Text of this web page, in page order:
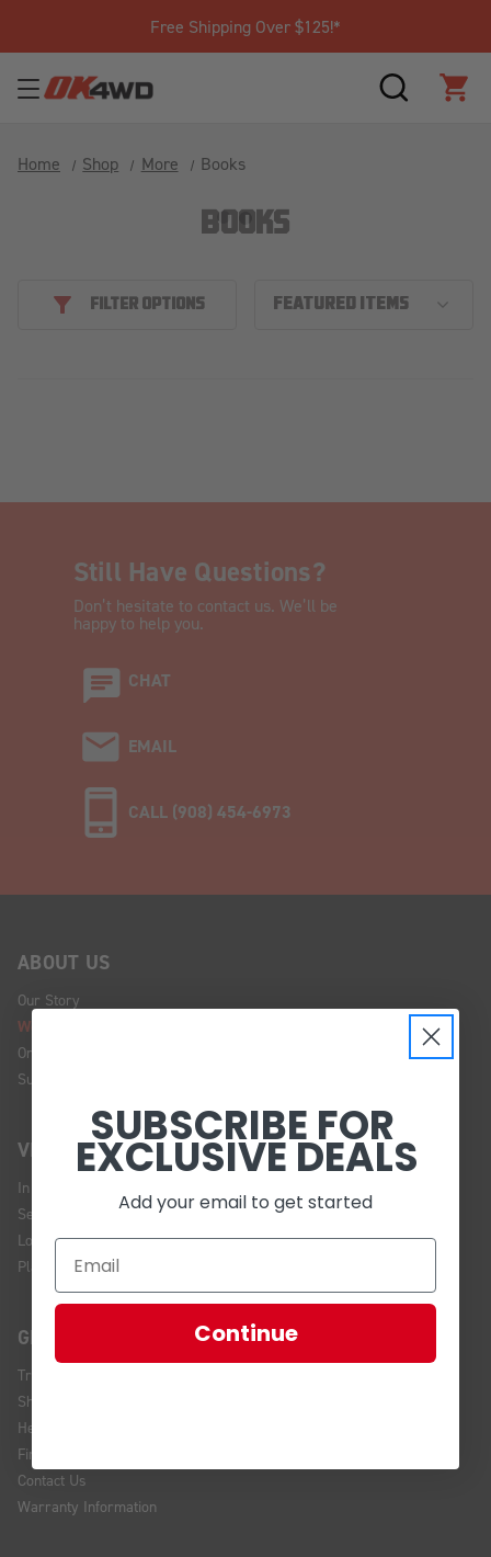
Free Shipping Over $125!*
SEARCH
Home Shop More Books
BOOKS
FILTER OPTIONS
Still Have Questions?
Don’t hesitate to contact us. We’ll be
happy to help you.
CHAT
EMAIL
CALL (908) 454-6973
ABOUT US
Our Story
We're Hiring!
Online Policy
Sustainability
VISIT US
In Store Brands
Service Installations
Location and Hours
Plan Your Visit
GET HELP
Track Your Order
Shipping and Returns
Help Center
Financing
Contact Us
Warranty Information
SUBSCRIBE FOR
EXCLUSIVE DEALS
Add your email to get started
Continue